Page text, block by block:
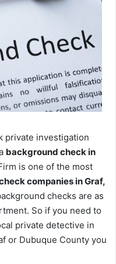
private investigation
background check in
is one of the most
companies in Graf,
checks are as
So if you need to
private detective in
or Dubuque County you